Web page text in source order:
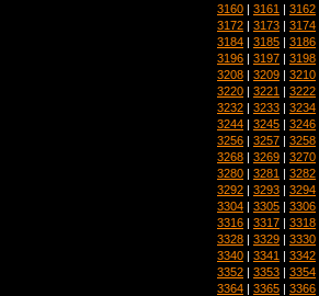
3160 | 3161 | 3162
3172 | 3173 | 3174
3184 | 3185 | 3186
3196 | 3197 | 3198
3208 | 3209 | 3210
3220 | 3221 | 3222
3232 | 3233 | 3234
3244 | 3245 | 3246
3256 | 3257 | 3258
3268 | 3269 | 3270
3280 | 3281 | 3282
3292 | 3293 | 3294
3304 | 3305 | 3306
3316 | 3317 | 3318
3328 | 3329 | 3330
3340 | 3341 | 3342
3352 | 3353 | 3354
3364 | 3365 | 3366